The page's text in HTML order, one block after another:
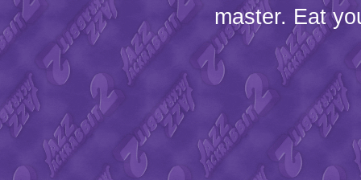
master. Eat